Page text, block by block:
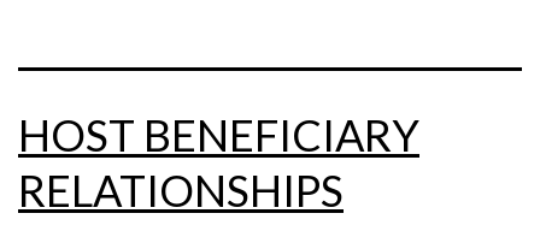
HOST BENEFICIARY
RELATIONSHIPS